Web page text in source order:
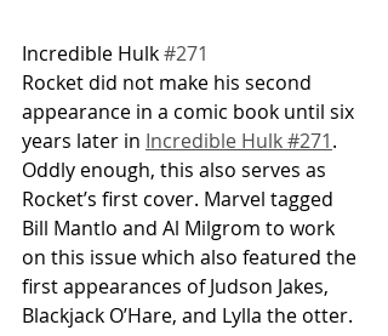
Incredible Hulk #271
Rocket did not make his second
appearance in a comic book until six
years later in Incredible Hulk #271.
Oddly enough, this also serves as
Rocket’s first cover. Marvel tagged
Bill Mantlo and Al Milgrom to work
on this issue which also featured the
first appearances of Judson Jakes,
Blackjack O’Hare, and Lylla the otter.